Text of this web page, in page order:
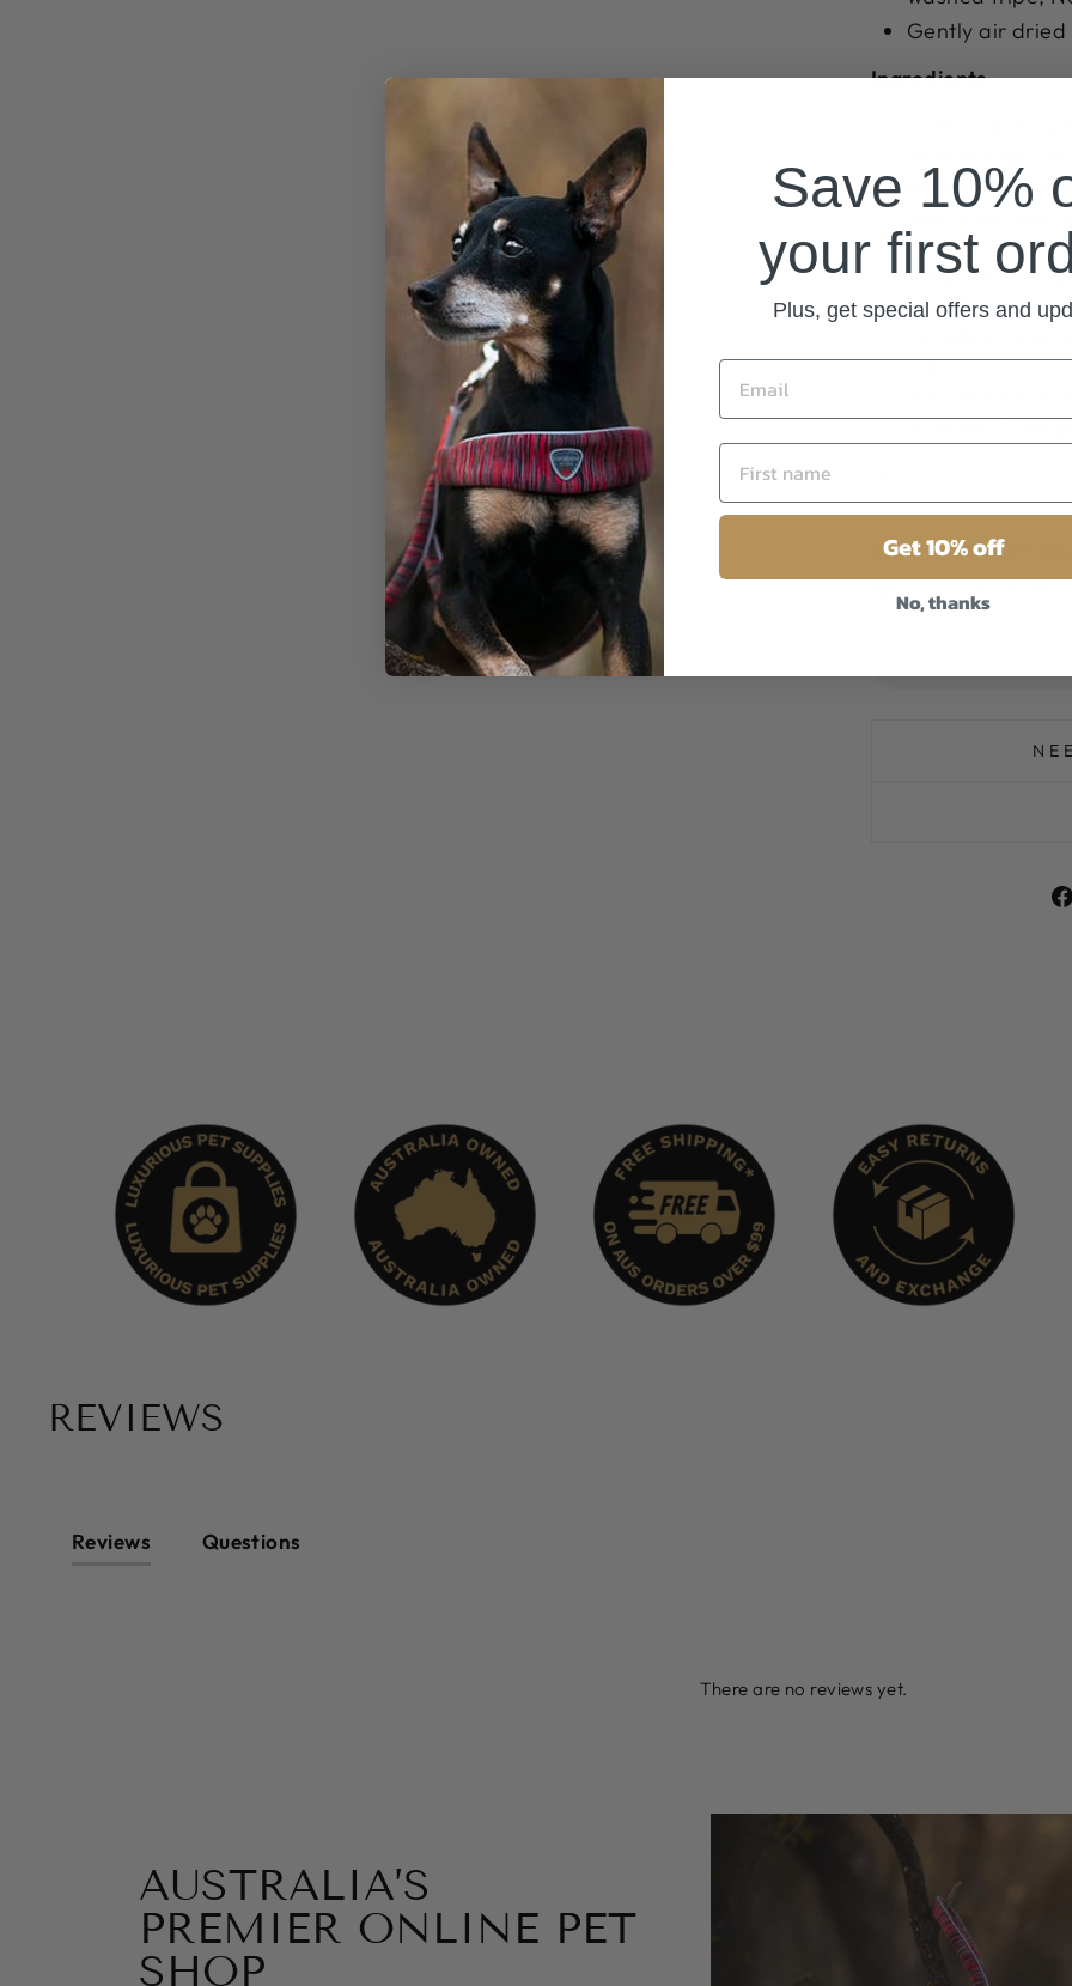
Gently air dried
Ingredients
Mutton, goat,
mutton lung,
mussel, goat
goat lung,
apple pomace,
magnesium
complex,
complex,
(citric acid,
thiamine
vitamin D3
FREE
AFTERPAY
REVIEWS
Reviews Questions
There are no reviews yet.
AUSTRALIA’S
PREMIER ONLINE PET
SHOP
Save 10%
your first
Plus, get special offers and
Get 10% off
No, thanks